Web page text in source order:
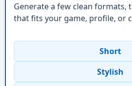
Generate a few clean formats,
that fits your game, profile, or
Short
Stylish